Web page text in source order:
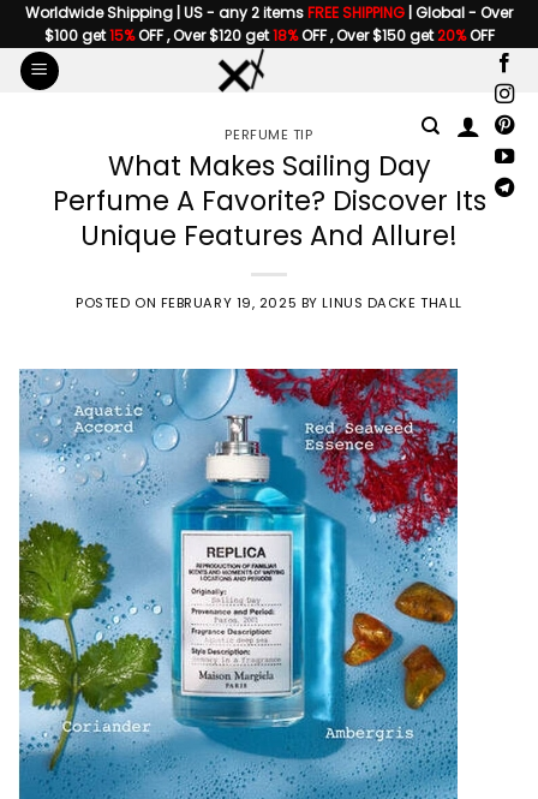
Skip
to
content
Worldwide Shipping | US - any 2 itemsFREE SHIPPING | Global - Over
$100 get15%OFF , Over $120 get18%OFF , Over $150 get20%OFF
PERFUME TIP
What Makes Sailing Day
Perfume A Favorite? Discover Its
Unique Features And Allure!
POSTED ON FEBRUARY 19, 2025 BYLINUS DACKE THALL